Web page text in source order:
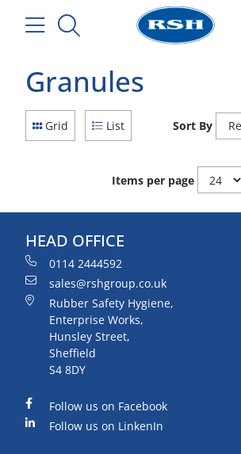
Granules
Grid List Sort By
Items per page
HEAD OFFICE
0114 2444592
sales@rshgroup.co.uk
Rubber Safety Hygiene,
Enterprise Works,
Hunsley Street,
Sheffield
S4 8DY
Follow us on Facebook
Follow us on LinkenIn